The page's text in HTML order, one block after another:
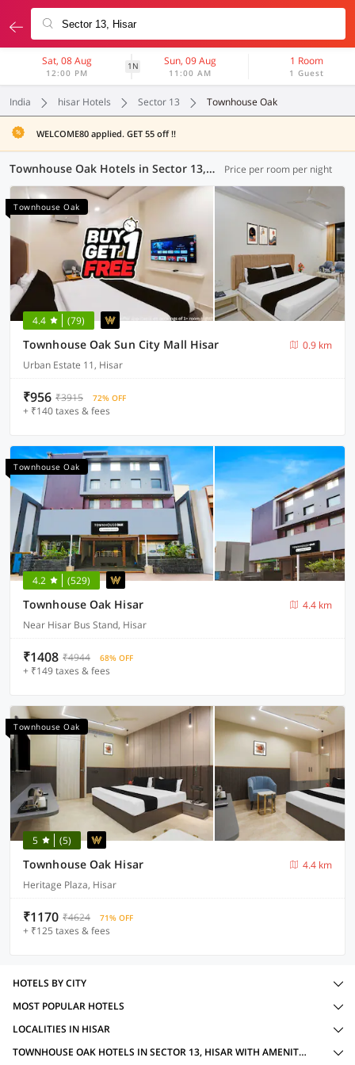
Sat, 08 Aug
12:00 PM
1N Sun, 09 Aug
11:00 AM
1 Room
1 Guest
India hisar Hotels Sector 13 Townhouse Oak
WELCOME80 applied. GET 55 off !!
Townhouse Oak Hotels in Sector 13, Hisar (3 OYOs) Price per room per night
Townhouse Oak
4.4 (79)
Townhouse Oak Sun City Mall Hisar
0.9 km
Urban Estate 11, Hisar
₹956 ₹3915 72% OFF
+ ₹140 taxes & fees
Townhouse Oak
4.2 (529)
Townhouse Oak Hisar
4.4 km
Near Hisar Bus Stand, Hisar
₹1408 ₹4944 68% OFF
+ ₹149 taxes & fees
Townhouse Oak
5 (5)
Townhouse Oak Hisar
4.4 km
Heritage Plaza, Hisar
₹1170 ₹4624 71% OFF
+ ₹125 taxes & fees
HOTELS BY CITY
MOST POPULAR HOTELS
LOCALITIES IN HISAR
TOWNHOUSE OAK HOTELS IN SECTOR 13, HISAR WITH AMENITIES